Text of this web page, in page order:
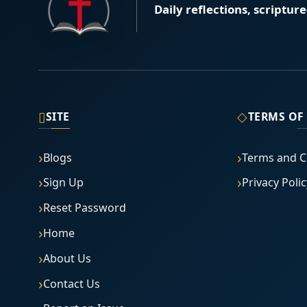
Daily reflections,
▯SITE
Blogs
Sign Up
Reset Password
Home
About Us
Contact Us
◇TERMS OF
Terms and
Privacy